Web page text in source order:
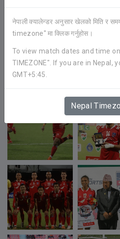
नेपाली क्यालेन्डर अनुसार खेलको मिति र
timezone" मा क्लिक गर्नुहोस।
To view match dates and time
TIMEZONE". If you are in Nepal,
GMT+5:45.
Nepal